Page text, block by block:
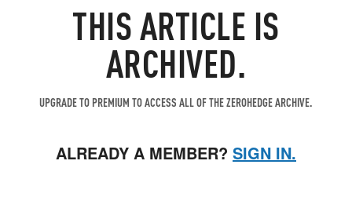
THIS ARTICLE IS
ARCHIVED.
UPGRADE TO PREMIUM TO ACCESS ALL OF THE ZEROHEDGE ARCHIVE.
ALREADY A MEMBER? SIGN IN.